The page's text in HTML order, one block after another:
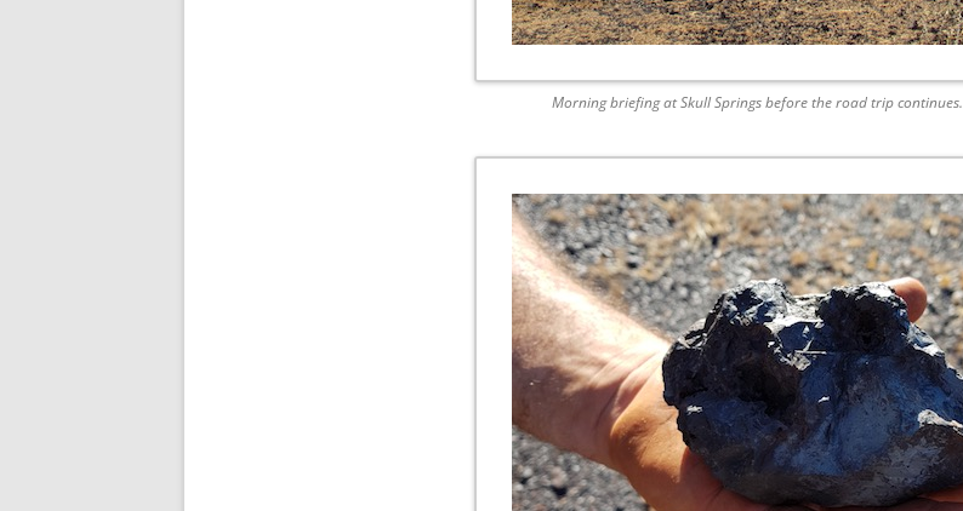
Morning briefing at Skull Springs before the road trip continues.